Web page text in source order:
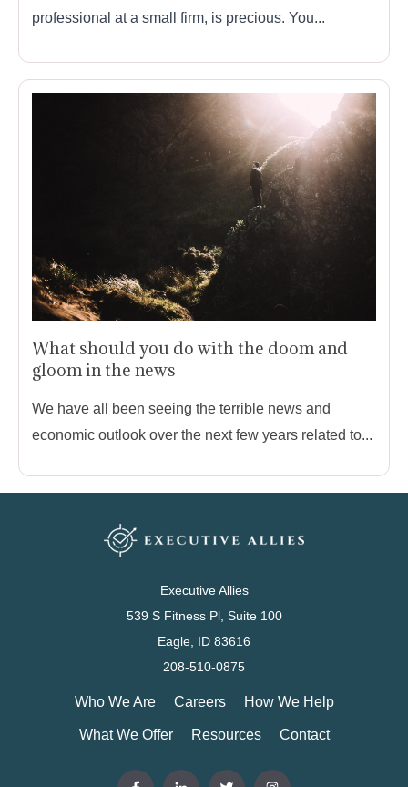
professional at a small firm, is precious. You...
What should you do with the doom and
gloom in the news
We have all been seeing the terrible news and
economic outlook over the next few years related to...
Executive Allies
539 S Fitness Pl, Suite 100
Eagle, ID 83616
208-510-0875
Who We Are Careers How We Help
What We Offer Resources Contact